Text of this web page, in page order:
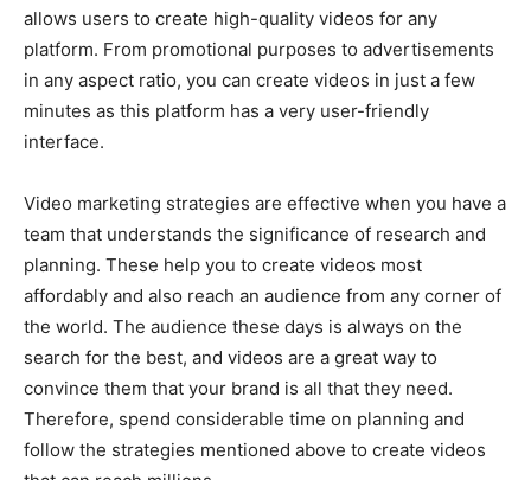
allows users to create high-quality videos for any
platform. From promotional purposes to advertisements
in any aspect ratio, you can create videos in just a few
minutes as this platform has a very user-friendly
interface.
Video marketing strategies are effective when you have a
team that understands the significance of research and
planning. These help you to create videos most
affordably and also reach an audience from any corner of
the world. The audience these days is always on the
search for the best, and videos are a great way to
convince them that your brand is all that they need.
Therefore, spend considerable time on planning and
follow the strategies mentioned above to create videos